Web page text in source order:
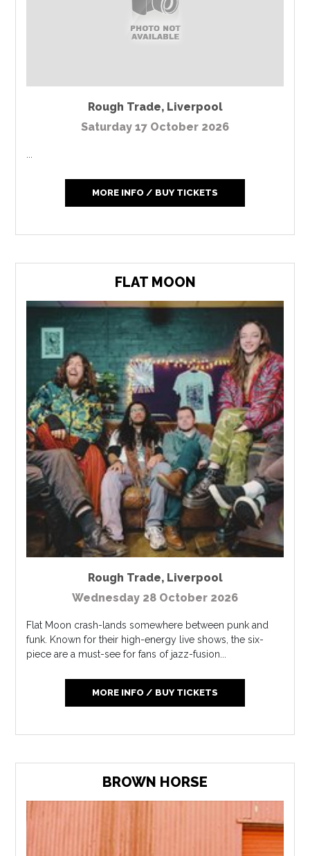
Rough Trade, Liverpool
Saturday 17 October 2026
MORE INFO / BUY TICKETS
FLAT MOON
Rough Trade, Liverpool
Wednesday 28 October 2026
Flat Moon crash-lands somewhere between punk and
funk. Known for their high-energy live shows, the six-
piece are a must-see for fans of jazz-fusion...
MORE INFO / BUY TICKETS
BROWN HORSE